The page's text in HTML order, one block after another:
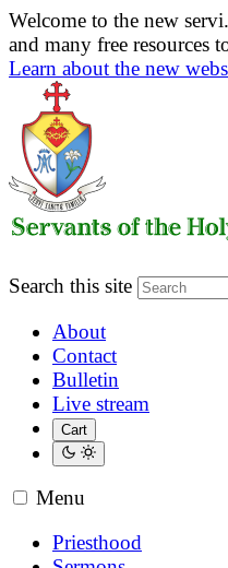
Welcome to the new
and many free resources
Learn about the new
Search this site
About
Contact
Bulletin
Live stream
Cart
Menu
Priesthood